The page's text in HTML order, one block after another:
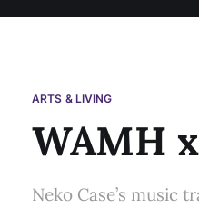
ARTS & LIVING
WAMH
Neko Case’s music